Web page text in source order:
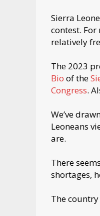
Sierra
contest.
relatively
The 2023
Bio of the
Congress.
We’ve
Leoneans
are.
There
shortages,
The